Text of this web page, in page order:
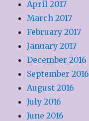
April 2017
March 2017
February 2017
January 2017
December 2016
September 2016
August 2016
July 2016
June 2016